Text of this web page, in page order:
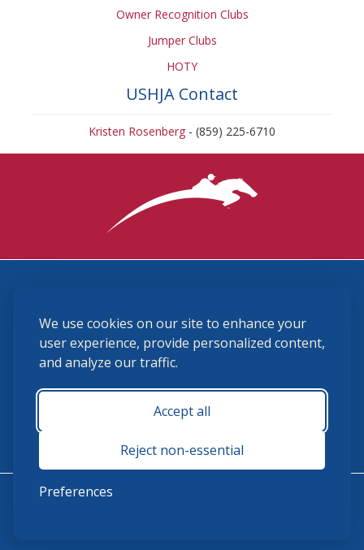
We use cookies on our site to enhance your
user experience, provide personalized content,
and analyze our traffic.
Accept all
Reject non-essential
Preferences
Owner Recognition Clubs
Jumper Clubs
HOTY
USHJA Contact
Kristen Rosenberg - (859) 225-6710
(859) 225-6700
membership@ushja.org
USHJA Privacy Policy
Terms and Conditions
Monday - Friday 8:30 a.m. - 5:00 p.m.